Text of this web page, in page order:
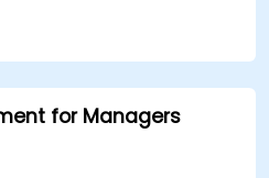
for Managers